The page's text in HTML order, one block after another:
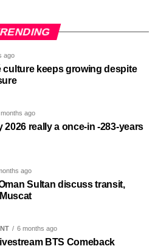
ago
culture keeps growing despite
ago
2026 really a once-in -283-years
ago
Sultan discuss transit,
6 months ago
BTS Comeback